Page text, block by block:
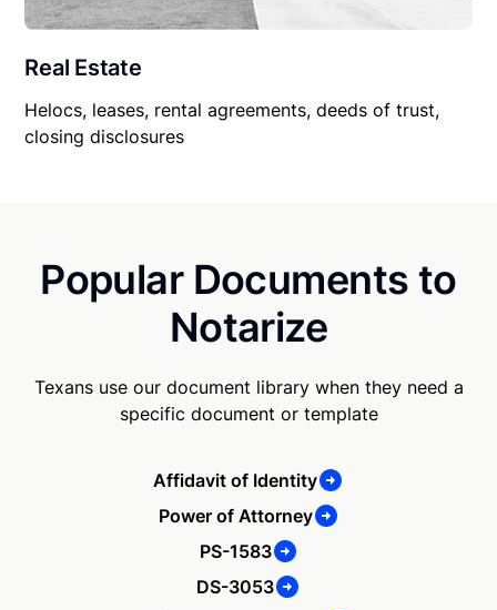
Real Estate
Helocs, leases, rental agreements, deeds of trust,
closing disclosures
Popular Documents to
Notarize
Texans use our document library when they need a
specific document or template
Affidavit of Identity
Power of Attorney
PS-1583
DS-3053